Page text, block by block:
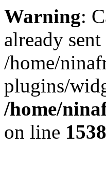
Warning:
already
/home/
plugins/
/home/
on line 1538